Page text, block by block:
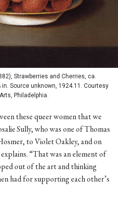
Strawberries and Cherries, ca.
in. Source unknown, 1924.11. Courtesy
Philadelphia.
these queer women that we
Sully, who was one of Thomas
to Violet Oakley, and on
“That was an element of
out of the art and thinking
had for supporting each other’s